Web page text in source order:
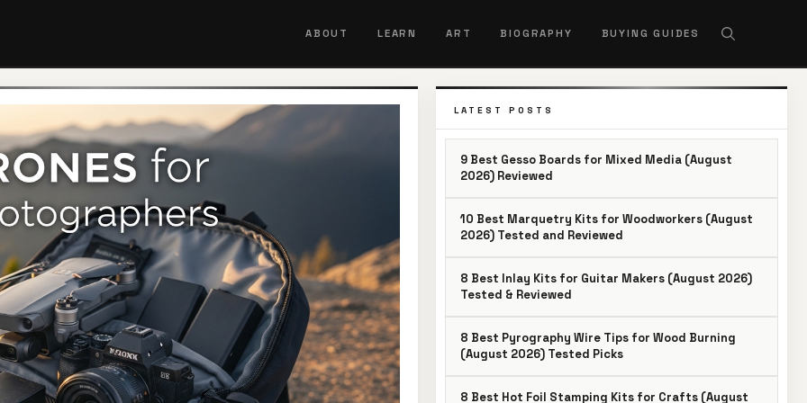
ABOUT LEARN ART BIOGRAPHY BUYING GUIDES
LATEST POSTS
9 Best Gesso Boards for Mixed Media (August
2026) Reviewed
10 Best Marquetry Kits for Woodworkers (August
2026) Tested and Reviewed
8 Best Inlay Kits for Guitar Makers (August 2026)
Tested & Reviewed
8 Best Pyrography Wire Tips for Wood Burning
(August 2026) Tested Picks
8 Best Hot Foil Stamping Kits for Crafts (August